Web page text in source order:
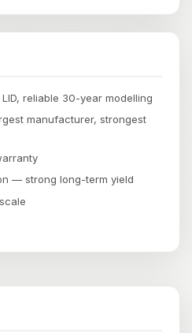
reliable 30-year modelling
manufacturer, strongest
— strong long-term yield